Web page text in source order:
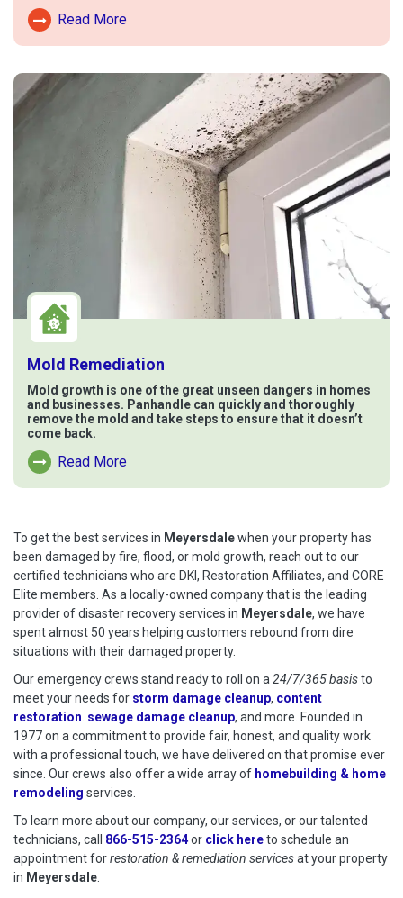
Read More
Read More About Fire Damage
Mold Remediation
Mold growth is one of the great unseen dangers in homes
and businesses. Panhandle can quickly and thoroughly
remove the mold and take steps to ensure that it doesn’t
come back.
Read More
Read More About Mold Remediation
To get the best services in Meyersdalewhen your property has
been damaged by fire, flood, or mold growth, reach out to our
certified technicians who are DKI, Restoration Affiliates, and CORE
Elite members. As a locally-owned company that is the leading
provider of disaster recovery services in Meyersdale, we have
spent almost 50 years helping customers rebound from dire
situations with their damaged property.
Our emergency crews stand ready to roll on a 24/7/365 basisto
meet your needs for storm damage cleanup, content
restoration sewage damage cleanup, and more. Founded in
1977 on a commitment to provide fair, honest, and quality work
with a professional touch, we have delivered on that promise ever
since. Our crews also offer a wide array of homebuilding & home
remodeling services.
To learn more about our company, our services, or our talented
technicians, call
866-515-2364or click hereto schedule
to schedule an
appointment forrestoration & remediation servicesat your property
in Meyersdale